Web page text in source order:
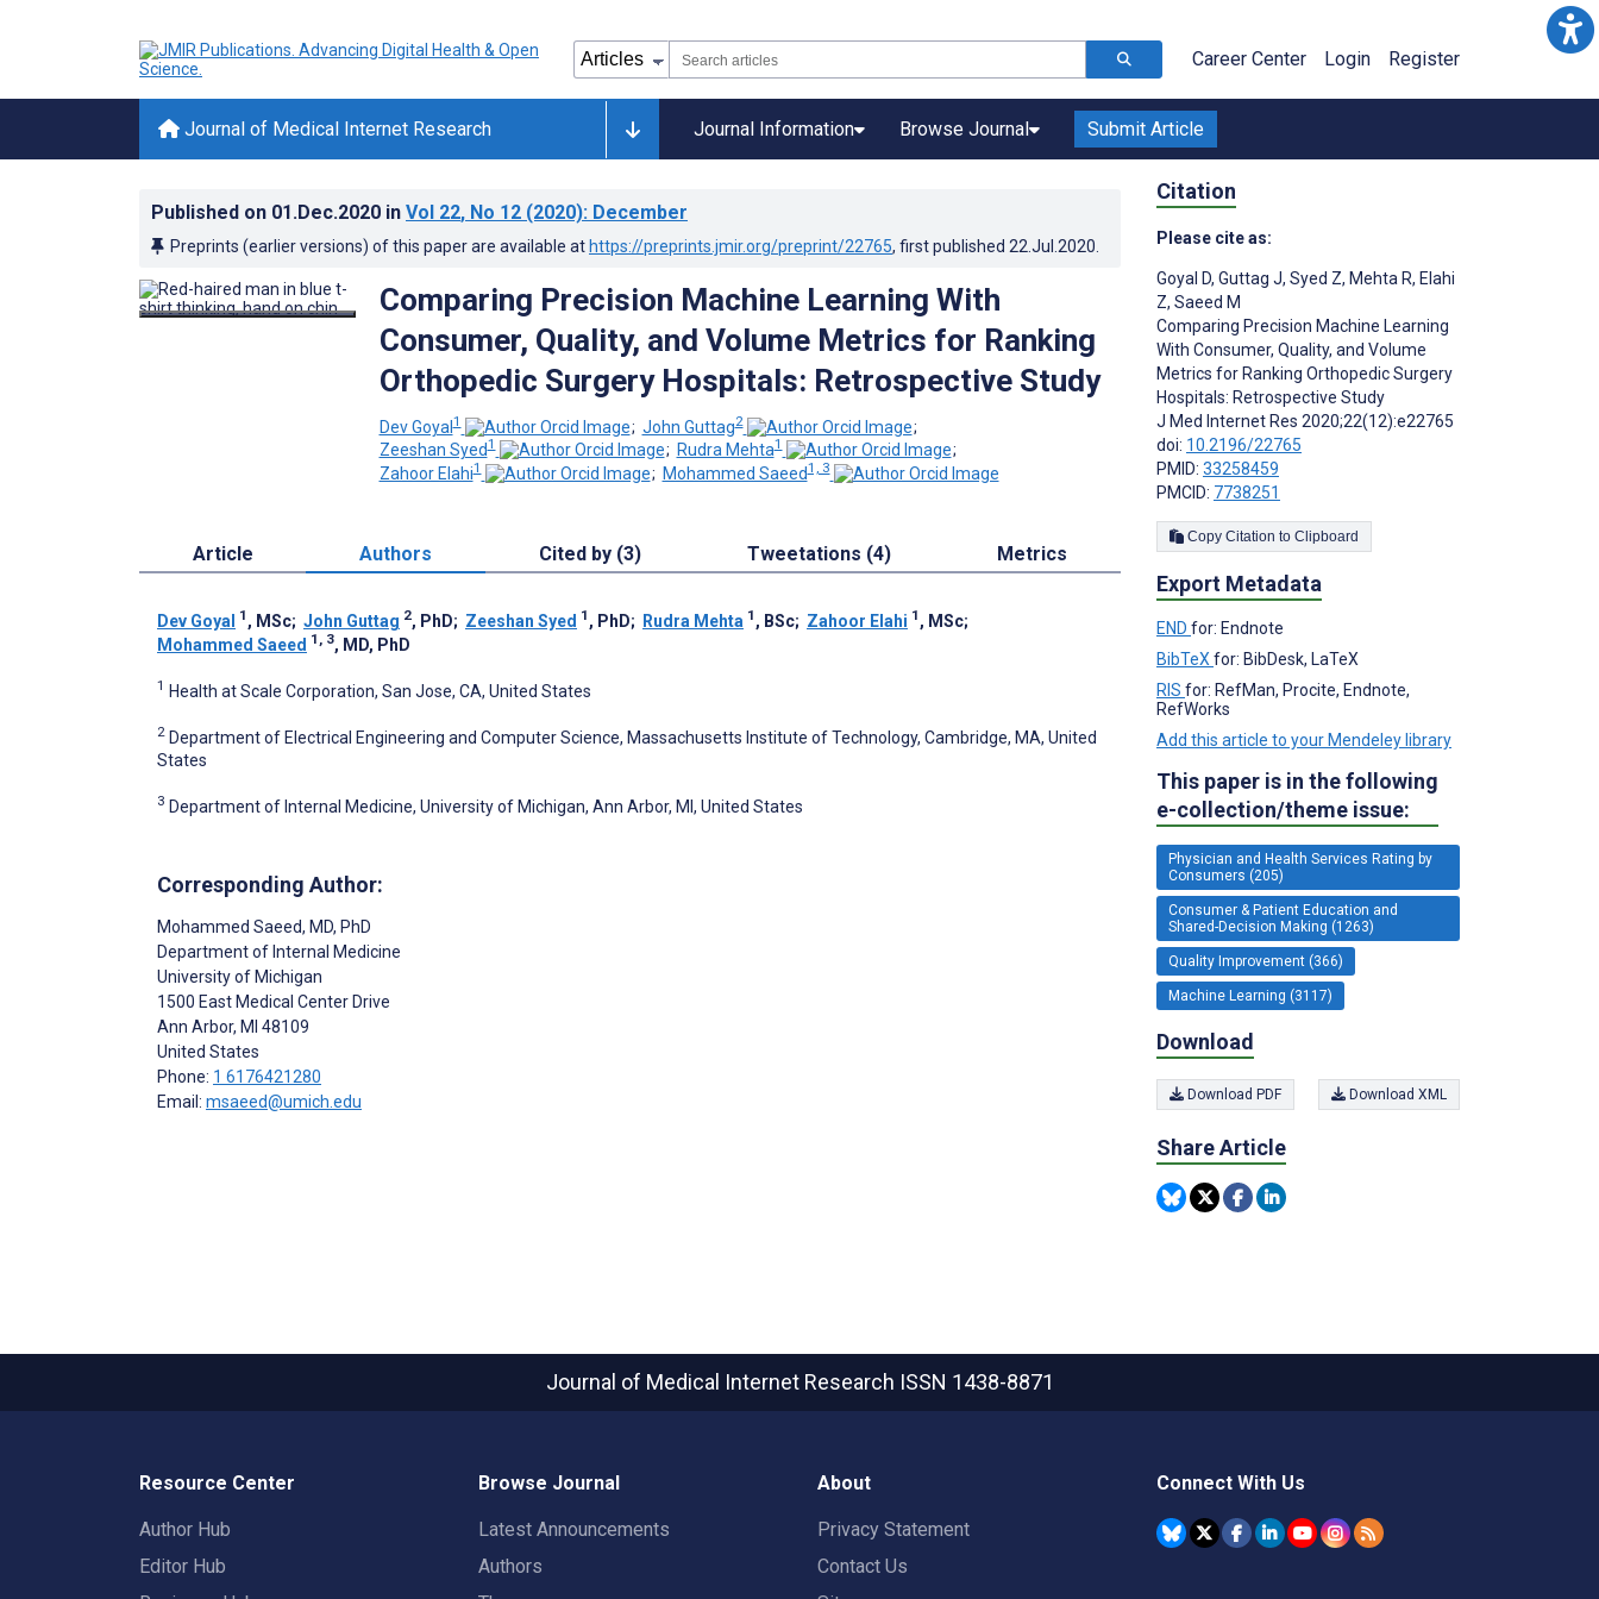
Career Center Login Register
Journal of Medical Internet Research Journal Information Browse Journal Submit Article
Published on 01.Dec.2020 in Vol 22, No 12 (2020): December
Preprints (earlier versions) of this paper are available at https://preprints.jmir.org/preprint/22765, first published 22.Jul.2020
Comparing Precision Machine Learning With
Consumer, Quality, and Volume Metrics for Ranking
Orthopedic Surgery Hospitals: Retrospective Study
Dev Goyal1 ; John Guttag2
;
Zeeshan Syed1 ; Rudra Mehta1
;
Zahoor Elahi1 ; Mohammed Saeed1, 3
Article Authors Cited by (3) Tweetations (4) Metrics
Dev Goyal 1 , MSc; John Guttag 2, PhD; Zeeshan Syed 1 , PhD; Rudra Mehta 1 , BSc; Zahoor Elahi 1 , MSc;
Mohammed Saeed 1, 3, MD, PhD
1 Health at Scale Corporation, San Jose, CA, United States
2 Department of Electrical Engineering and Computer Science, Massachusetts Institute of Technology, Cambridge, MA, United
States
3 Department of Internal Medicine, University of Michigan, Ann Arbor, MI, United States
Corresponding Author:
Mohammed Saeed, MD, PhD
Department of Internal Medicine
University of Michigan
1500 East Medical Center Drive
Ann Arbor, MI 48109
United States
Phone: 1 6176421280
Email: msaeed@umich.edu
Citation
Please cite as:
Goyal D, Guttag J, Syed Z, Mehta R, Elahi
Z, Saeed M
Comparing Precision Machine Learning
With Consumer, Quality, and Volume
Metrics for Ranking Orthopedic Surgery
Hospitals: Retrospective Study
J Med Internet Res 2020;22(12):e22765
doi: 10.2196/22765
PMID: 33258459
PMCID: 7738251
Copy Citation to Clipboard
Export Metadata
END for: Endnote
BibTeX for: BibDesk, LaTeX
RIS for: RefMan, Procite, Endnote,
RefWorks
Add this article to your Mendeley library
This paper is in the following
e-collection/theme issue:
Physician and Health Services Rating by
Consumers (205)
Consumer & Patient Education and
Shared-Decision Making (1263)
Quality Improvement (366)
Machine Learning (3117)
Download
Download PDF Download XML
Share Article
Journal of Medical Internet Research ISSN 1438-8871
Resource Center
Author Hub
Editor Hub
Browse Journal
Latest Announcements
Authors
About
Privacy Statement
Contact Us
Connect With Us